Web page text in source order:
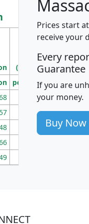
Density
(square miles)
pop_dens_sq_mi
100
86
177
Prices start
receive your
Every
Guarantee
If you are
your money.
Buy Now